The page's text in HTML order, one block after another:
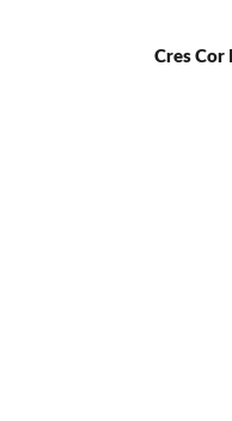
Cres Cor